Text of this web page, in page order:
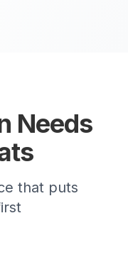
Needs
that puts